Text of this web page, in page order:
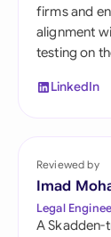
firms and
alignment
testing on
LinkedIn
Reviewed by
Imad
Legal
A Skadden-